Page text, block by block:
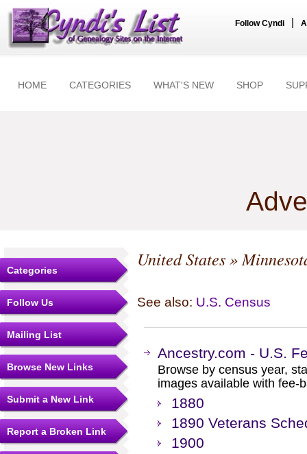
Follow Cyndi
HOME CATEGORIES WHAT'S NEW SHOP
Categories
Follow Us
Mailing List
Browse New Links
Submit a New Link
Report a Broken Link
United States»
See also: U.S. Census
Ancestry.com - U.S.
Browse by census year,
images available with fee-
1880
1890 Veterans
1900